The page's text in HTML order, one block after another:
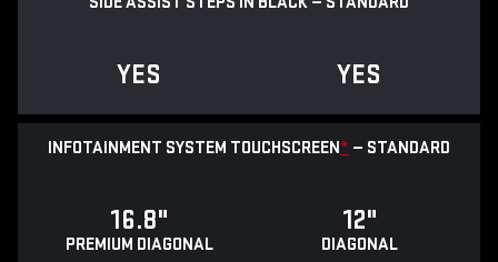
YES YES
INFOTAINMENT SYSTEM TOUCHSCREEN* — STANDARD
16.8"
PREMIUM DIAGONAL
12"
DIAGONAL